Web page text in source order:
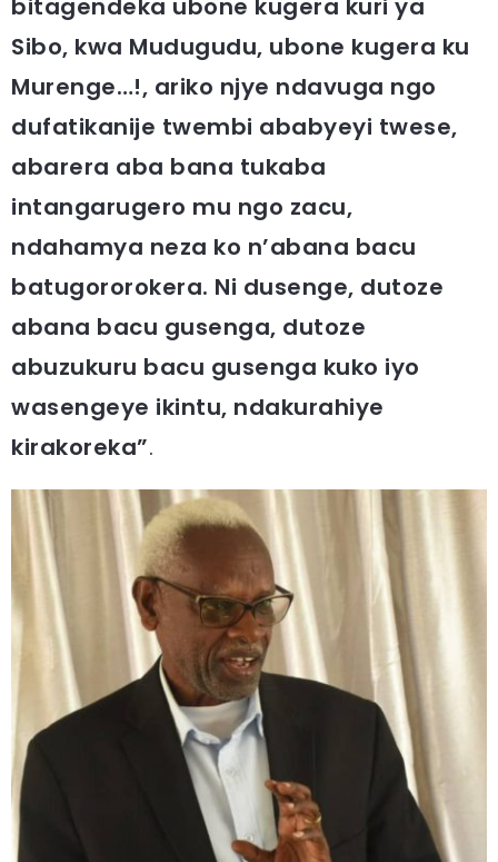
bitagendeka ubone kugera kuri ya
Sibo, kwa Mudugudu, ubone kugera ku
Murenge…!, ariko njye ndavuga ngo
dufatikanije twembi ababyeyi twese,
abarera aba bana tukaba
intangarugero mu ngo zacu,
ndahamya neza ko n’abana bacu
batugororokera. Ni dusenge, dutoze
abana bacu gusenga, dutoze
abuzukuru bacu gusenga kuko iyo
wasengeye ikintu, ndakurahiye
kirakoreka”.